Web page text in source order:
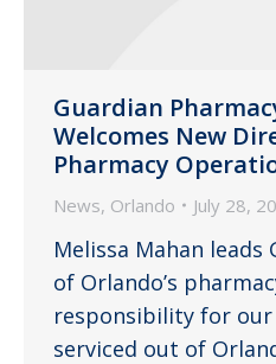
Guardian
Welcomes New
Pharmacy
News, Orlando July 28,
Melissa Mahan leads
of Orlando’s
responsibility for
serviced out of